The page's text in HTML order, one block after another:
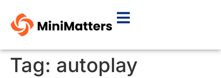
Tag: autoplay